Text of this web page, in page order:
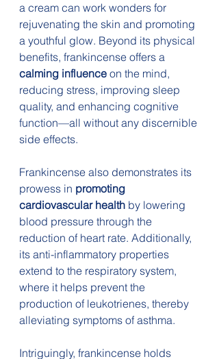
a cream can work wonders for
rejuvenating the skin and promoting
a youthful glow. Beyond its physical
benefits, frankincense offers a
calming influence on the mind,
reducing stress, improving sleep
quality, and enhancing cognitive
function—all without any discernible
side effects.
Frankincense also demonstrates its
prowess in promoting
cardiovascular health by lowering
blood pressure through the
reduction of heart rate. Additionally,
its anti-inflammatory properties
extend to the respiratory system,
where it helps prevent the
production of leukotrienes, thereby
alleviating symptoms of asthma.
Intriguingly, frankincense holds